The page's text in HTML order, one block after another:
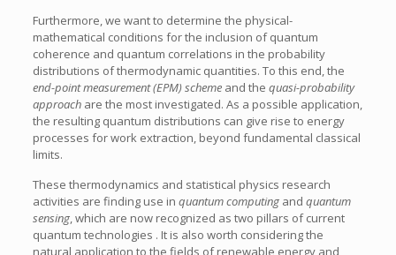
Furthermore, we want to determine the physical-
mathematical conditions for the inclusion of quantum
coherence and quantum correlations in the probability
distributions of thermodynamic quantities. To this end, the
end-point measurement (EPM) schemeand the quasi-probability
approachare the most investigated. As a possible application,
the resulting quantum distributions can give rise to energy
processes for work extraction, beyond fundamental classical
limits.
These thermodynamics and statistical physics research
activities are finding use in quantum computingand quantum
sensing, which are now recognized as two pillars of current
quantum technologies . It is also worth considering the
natural application to the fields of renewable energy and